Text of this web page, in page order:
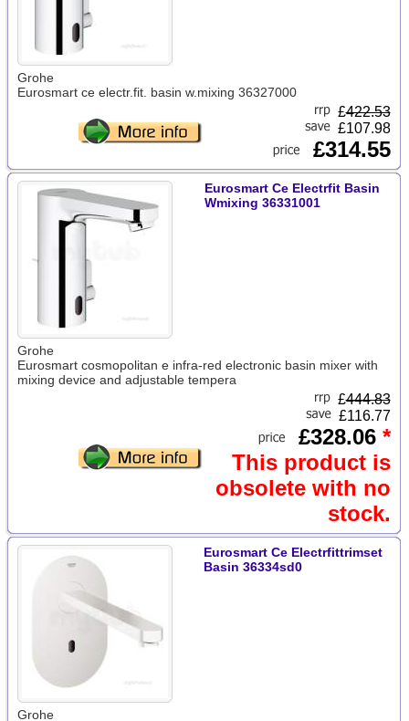
Grohe
Eurosmart ce electr.fit. basin w.mixing 36327000
£422.53
£107.98
£314.55
Eurosmart Ce Electrfit Basin
Wmixing 36331001
Grohe
Eurosmart cosmopolitan e infra-red electronic basin mixer with
mixing device and adjustable tempera
£444.83
£116.77
£328.06 *
This product is
obsolete with no
stock.
Eurosmart Ce Electrfittrimset
Basin 36334sd0
Grohe